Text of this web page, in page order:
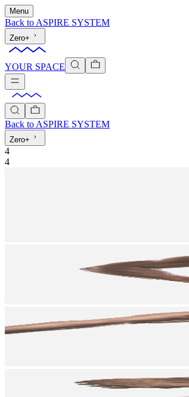
Menu
Back to ASPIRE SYSTEM
Zero+
YOUR SPACE
Back to ASPIRE SYSTEM
Zero+
4
4